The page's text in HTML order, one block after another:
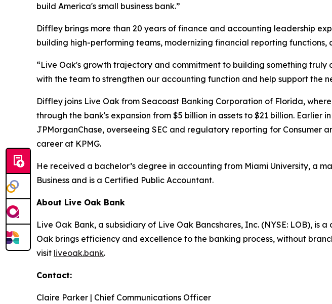
build America's small business bank.”
Diffley brings more than 20 years of finance and accounting leadership
building high-performing teams, modernizing financial reporting
“Live Oak's growth trajectory and commitment to building something
with the team to strengthen our accounting function and help support the
Diffley joins Live Oak from Seacoast Banking Corporation of Florida,
through the bank's expansion from $5 billion in assets to $21 billion. Earlier
JPMorganChase, overseeing SEC and regulatory reporting for Consumer
career at KPMG.
He received a bachelor’s degree in accounting from Miami University, a
Business and is a Certified Public Accountant.
About Live Oak Bank
Live Oak Bank, a subsidiary of Live Oak Bancshares, Inc. (NYSE: LOB),
Oak brings efficiency and excellence to the banking process, without
visit liveoak.bank.
Contact:
Claire Parker | Chief Communications Officer